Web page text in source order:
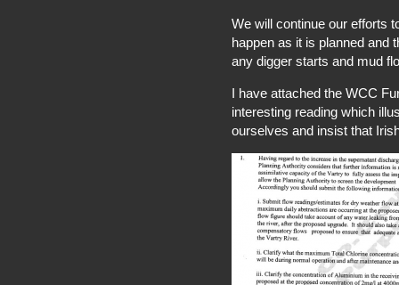
We will continue our efforts
happen as it is planned and
any digger starts and mud
I have attached the WCC
interesting reading which
ourselves and insist that